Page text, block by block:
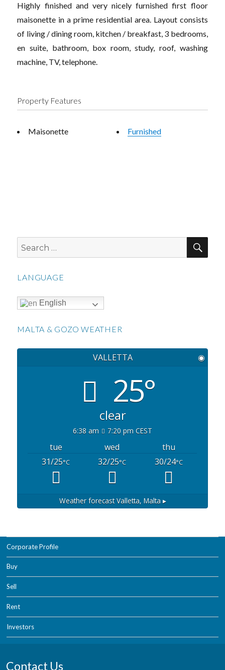
Highly finished and very nicely furnished first floor
maisonette in a prime residential area. Layout consists
of living / dining room, kitchen / breakfast, 3 bedrooms,
en suite, bathroom, box room, study, roof, washing
machine, TV, telephone.
Property Features
Maisonette Furnished
Search
for:
LANGUAGE
English
MALTA & GOZO WEATHER
VALLETTA ◉
25°
clear
6:38 am 7:20 pm CEST
tue wed
thu
31/25°C 32/25°C 30/24°C
Weather forecastValletta, Malta ▸
Corporate Profile
Buy
Sell
Rent
Investors
Contact Us